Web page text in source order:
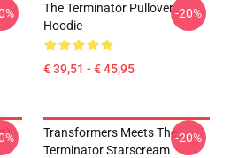
The Terminator Pullover
Hoodie
€ 39,51 - € 45,95
-20%
Transformers Meets The
Terminator Starscream
-20%